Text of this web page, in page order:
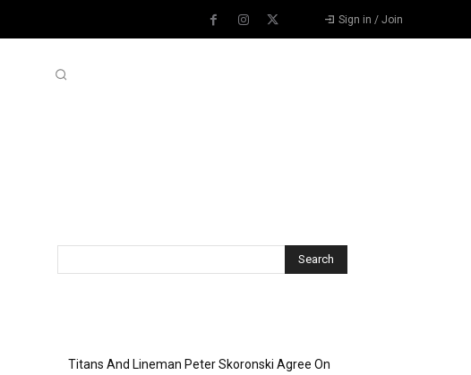
Sign in / Join
Titans And Lineman Peter Skoronski Agree On